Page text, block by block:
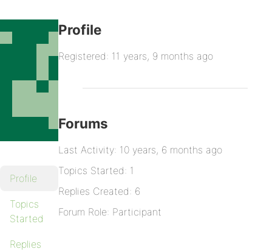
Profile
Topics
Started
Replies
Profile
Registered: 11 years, 9 months ago
Forums
Last Activity: 10 years, 6 months ago
Topics Started: 1
Replies Created: 6
Forum Role: Participant